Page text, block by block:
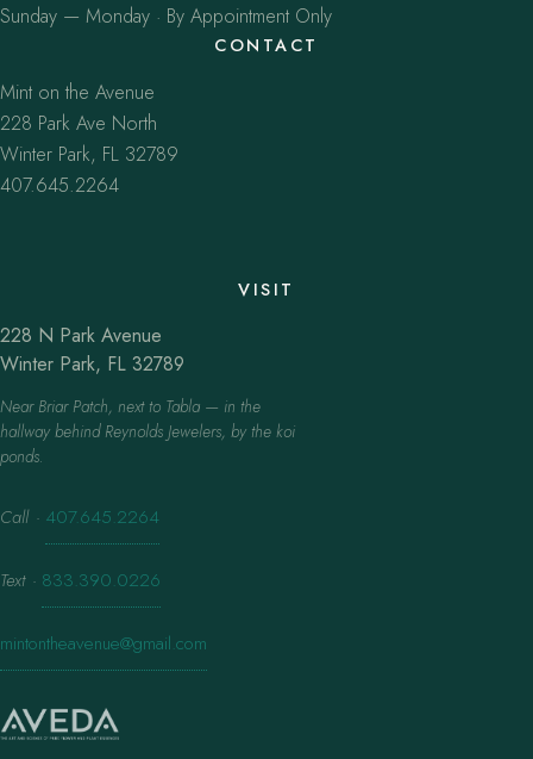
Sunday — Monday · By Appointment Only
CONTACT
Mint on the Avenue
228 Park Ave North
Winter Park, FL 32789
407.645.2264
VISIT
228 N Park Avenue
Winter Park, FL 32789
Near Briar Patch, next to Tabla — in the
hallway behind Reynolds Jewelers, by the koi
ponds.
Call · 407.645.2264
Text · 833.390.0226
mintontheavenue@gmail.com